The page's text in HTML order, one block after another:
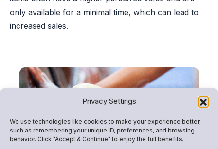
Privacy Settings
We use technologies like cookies to make your experience better,
such as remembering your unique ID, preferences, and browsing
behavior. Click "Accept & Continue" to enjoy the full benefits.
only available for a minimal time, which can lead to
increased sales.